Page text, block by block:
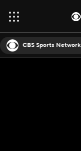
CBS Sports Network